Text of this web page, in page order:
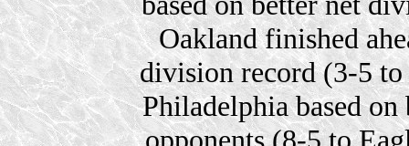
Oakland finished
division record (3-5
Philadelphia based